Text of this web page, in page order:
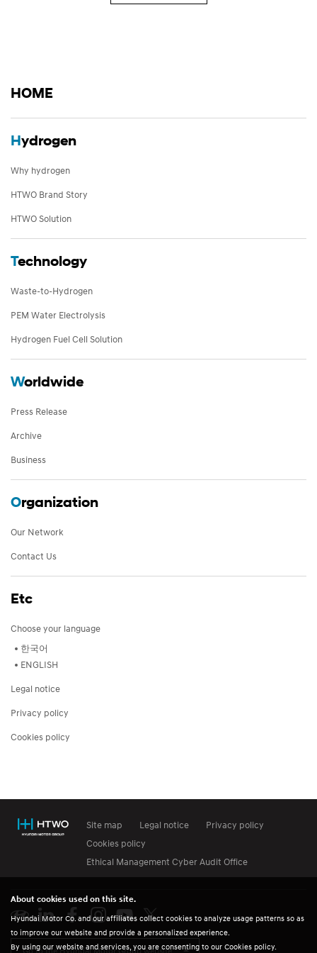
HOME
Hydrogen
Why hydrogen
HTWO Brand Story
HTWO Solution
Technology
Waste-to-Hydrogen
PEM Water Electrolysis
Hydrogen Fuel Cell Solution
Worldwide
Press Release
Archive
Business
Organization
Our Network
Contact Us
Etc
Choose your language
한국어
ENGLISH
Legal notice
Privacy policy
Cookies policy
Site map Legal notice
Privacy policy
Cookies policy
Ethical Management Cyber Audit Office
Go to the Hyundai Motor Group website
About cookies used on this site.
Hyundai Motor Co. and our affiliates collect cookies to analyze usage patterns so as
to improve our website and provide a personalized experience.
By using our website and services, you are consenting to our Cookies policy.